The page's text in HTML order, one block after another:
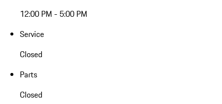
12:00 PM - 5:00 PM
Service
Closed
Parts
Closed